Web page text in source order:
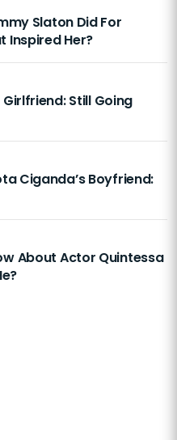
Slaton Did For
Inspired Her?
Still Going
Ciganda’s Boyfriend:
About Actor Quintessa